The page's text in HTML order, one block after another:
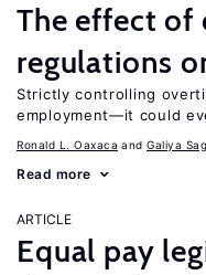
The effect of
regulations
Strictly controlling
employment—it could
Ronald L. Oaxaca Galiya
Read more
ARTICLE
Equal pay